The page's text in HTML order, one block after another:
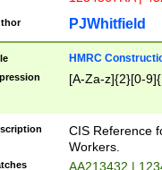
PJWhitfield
HMRC
[A-Za-z]{2}[0-
CIS Reference
Workers.
AA213432 |